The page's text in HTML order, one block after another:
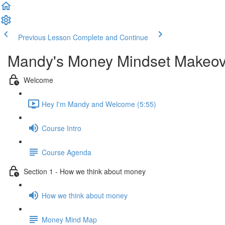
Previous Lesson Complete and Continue
Mandy's Money Mindset
Welcome
Hey I'm Mandy and Welcome (5:55)
Course Intro
Course Agenda
Section 1 - How we think about money
How we think about money
Money Mind Map